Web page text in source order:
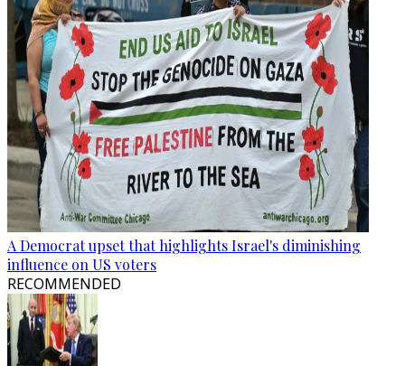
A Democrat upset that highlights Israel's diminishing
influence on US voters
RECOMMENDED